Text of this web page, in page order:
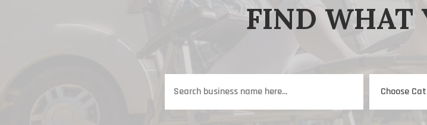
FIND WHAT
for